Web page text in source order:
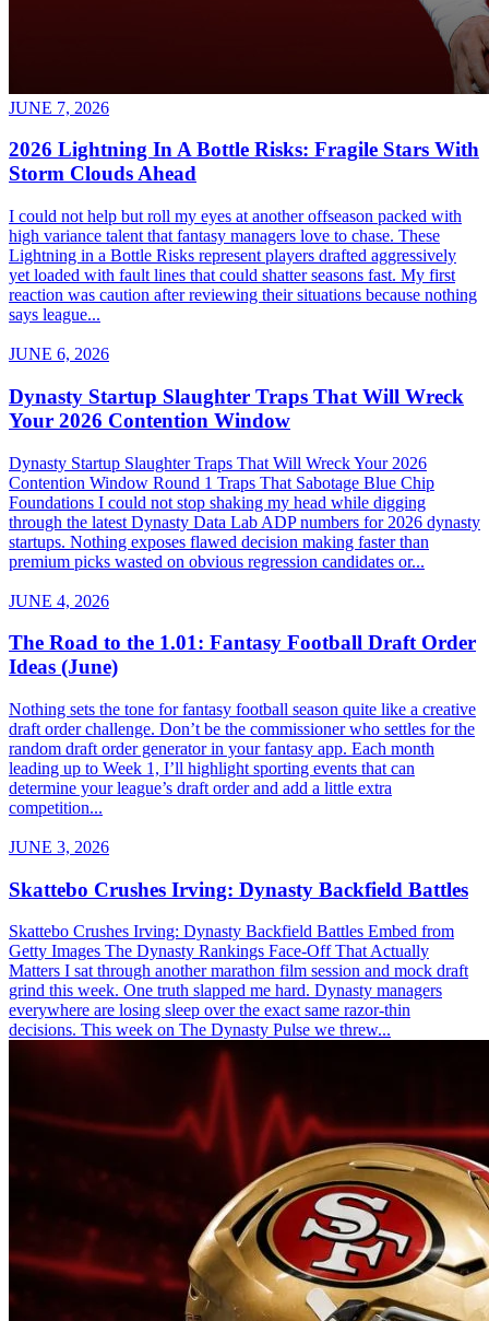
JUNE 7, 2026
2026 Lightning In A Bottle Risks: Fragile Stars With
Storm Clouds Ahead
I could not help but roll my eyes at another offseason packed with
high variance talent that fantasy managers love to chase. These
Lightning in a Bottle Risks represent players drafted aggressively
yet loaded with fault lines that could shatter seasons fast. My first
reaction was caution after reviewing their situations because nothing
says league...
JUNE 6, 2026
Dynasty Startup Slaughter Traps That Will Wreck
Your 2026 Contention Window
Dynasty Startup Slaughter Traps That Will Wreck Your 2026
Contention Window Round 1 Traps That Sabotage Blue Chip
Foundations I could not stop shaking my head while digging
through the latest Dynasty Data Lab ADP numbers for 2026 dynasty
startups. Nothing exposes flawed decision making faster than
premium picks wasted on obvious regression candidates or...
JUNE 4, 2026
The Road to the 1.01: Fantasy Football Draft Order
Ideas (June)
Nothing sets the tone for fantasy football season quite like a creative
draft order challenge. Don’t be the commissioner who settles for the
random draft order generator in your fantasy app. Each month
leading up to Week 1, I’ll highlight sporting events that can
determine your league’s draft order and add a little extra
competition...
JUNE 3, 2026
Skattebo Crushes Irving: Dynasty Backfield Battles
Skattebo Crushes Irving: Dynasty Backfield Battles Embed from
Getty Images The Dynasty Rankings Face-Off That Actually
Matters I sat through another marathon film session and mock draft
grind this week. One truth slapped me hard. Dynasty managers
everywhere are losing sleep over the exact same razor-thin
decisions. This week on The Dynasty Pulse we threw...